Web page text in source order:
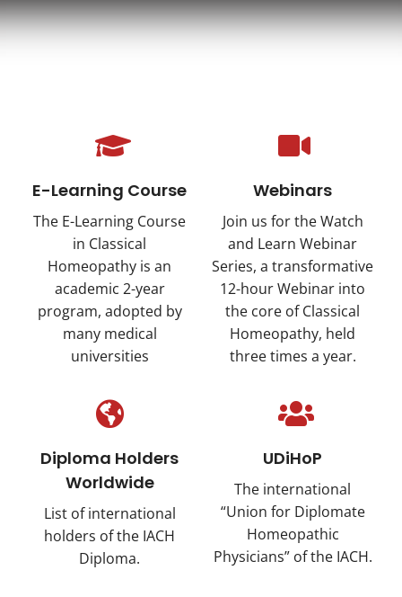
E-Learning Course
The E-Learning Course
in Classical
Homeopathy is an
academic 2-year
program, adopted by
many medical
universities
Webinars
Join us for the Watch
and Learn Webinar
Series, a transformative
12-hour Webinar into
the core of Classical
Homeopathy, held
three times a year.
Diploma Holders
Worldwide
List of international
holders of the IACH
Diploma.
UDiHoP
The international
“Union for Diplomate
Homeopathic
Physicians” of the IACH.